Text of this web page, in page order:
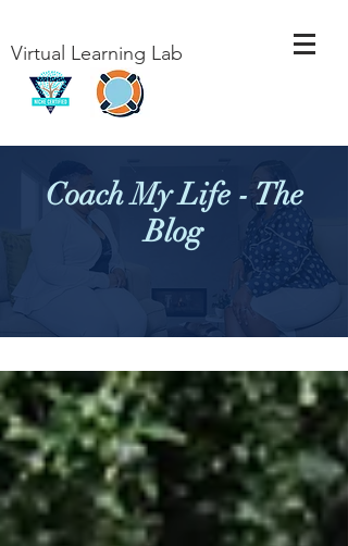
Virtual Learning Lab
Coach My Life - The
Blog